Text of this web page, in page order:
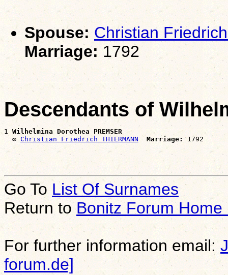
Spouse: Christian
Marriage: 1792
Descendants of
1 Wilhelmina Dorothea PREMSER
  ∞
Christian Friedrich THIERMANN Marriage:
Go To List Of Surnames
Return to Bonitz Forum Home
For further information email:
forum.de]